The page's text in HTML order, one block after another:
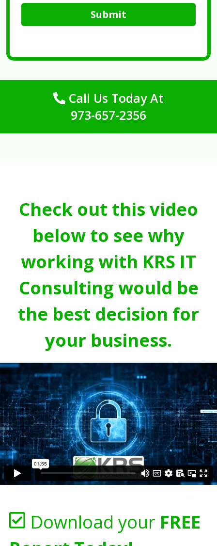
Submit
Call Us Today At
973-657-2356
Check out this video
below to see why
working with KRS IT
Consulting would be
the best decision for
your business.
Download your FREE